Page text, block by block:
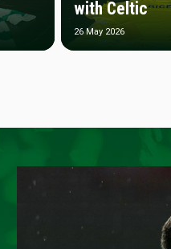
with Celtic
26 May 2026